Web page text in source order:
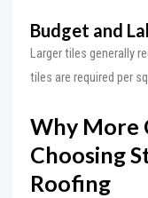
Budget and
Larger tiles generally
tiles are required per
Why More
Choosing
Roofing